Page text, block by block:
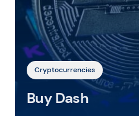
Cryptocurrencies
Buy Dash